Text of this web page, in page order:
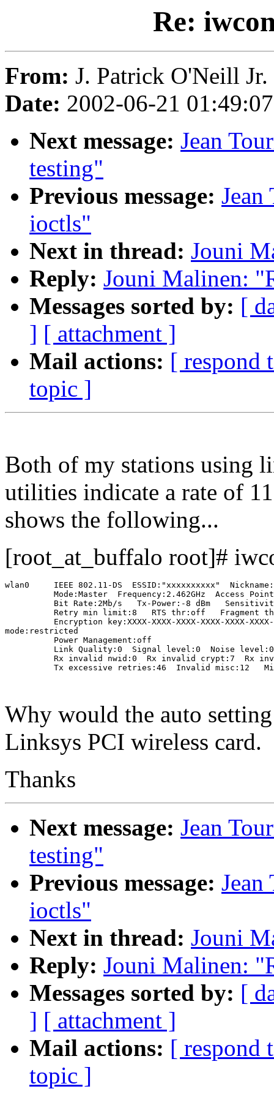
Re:
From: J. Patrick O'Neill Jr.
Date: 2002-06-21
Next message: Jean
testing"
Previous message:
ioctls"
Next in thread: Jouni
Reply: Jouni Malinen:
Messages sorted by: [
] [ attachment ]
Mail actions: [ respond
topic ]
Both of my stations using
utilities indicate a rate of
shows the following...
[root_at_buffalo root]#
wlan0     IEEE 802.11-DS  ESSID:"xxxxxxxxxx"
Mode:Master  Frequency:2.462GHz  Access
Bit Rate:2Mb/s   Tx-Power:-8 dBm
Retry min limit:8   RTS thr:off   Fragment
Encryption key:XXXX-XXXX-XXXX-XXXX-XXXX-
mode:restricted
          Power Management:off
          Link Quality:0  Signal level:0  Noise level:0
Rx invalid nwid:0  Rx invalid crypt:7  Rx
Tx excessive retries:46  Invalid misc:12
Why would the auto
Linksys PCI wireless card.
Thanks
Next message: Jean
testing"
Previous message:
ioctls"
Next in thread: Jouni
Reply: Jouni Malinen:
Messages sorted by: [
] [ attachment ]
Mail actions: [ respond
topic ]